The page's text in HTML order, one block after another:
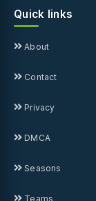
Quick links
About
Contact
Privacy
DMCA
Seasons
Teams